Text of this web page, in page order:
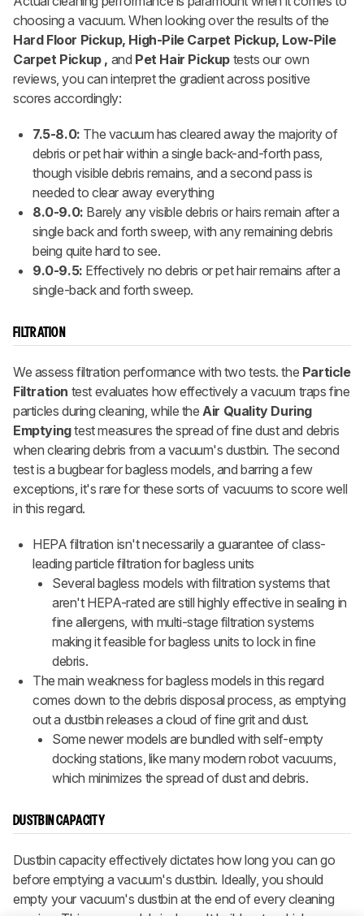
choosing a vacuum. When looking over the results of the
Hard Floor Pickup, High-Pile Carpet Pickup, Low-Pile
Carpet Pickup , and Pet Hair Pickup tests our own
reviews, you can interpret the gradient across positive
scores accordingly:
7.5-8.0: The vacuum has cleared away the majority of
debris or pet hair within a single back-and-forth pass,
though visible debris remains, and a second pass is
needed to clear away everything
8.0-9.0: Barely any visible debris or hairs remain after a
single back and forth sweep, with any remaining debris
being quite hard to see.
9.0-9.5: Effectively no debris or pet hair remains after a
single-back and forth sweep.
FILTRATION
We assess filtration performance with two tests. the Particle
Filtration test evaluates how effectively a vacuum traps fine
particles during cleaning, while the Air Quality During
Emptyingtest measures the spread of fine dust and debris
when clearing debris from a vacuum's dustbin. The second
test is a bugbear for bagless models, and barring a few
exceptions, it's rare for these sorts of vacuums to score well
in this regard.
HEPA filtration isn't necessarily a guarantee of class-
leading particle filtration for bagless units
Several bagless models with filtration systems that
aren't HEPA-rated are still highly effective in sealing in
fine allergens, with multi-stage filtration systems
making it feasible for bagless units to lock in fine
debris.
The main weakness for bagless models in this regard
comes down to the debris disposal process, as emptying
out a dustbin releases a cloud of fine grit and dust.
Some newer models are bundled with self-empty
docking stations, like many modern robot vacuums,
which minimizes the spread of dust and debris.
DUSTBIN CAPACITY
Dustbin capacity effectively dictates how long you can go
before emptying a vacuum's dustbin. Ideally, you should
empty your vacuum's dustbin at the end of every cleaning